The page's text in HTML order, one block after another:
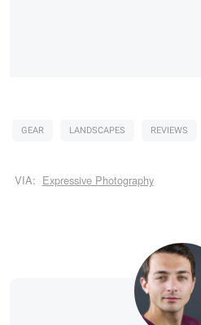
GEAR LANDSCAPES REVIEWS
VIA: Expressive Photography